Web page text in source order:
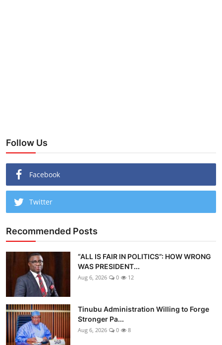
Follow Us
Facebook
Twitter
Recommended Posts
“ALL IS FAIR IN POLITICS”: HOW WRONG
WAS PRESIDENT...
Aug 6, 2026 0 12
Tinubu Administration Willing to Forge
Stronger Pa...
Aug 6, 2026 0 8